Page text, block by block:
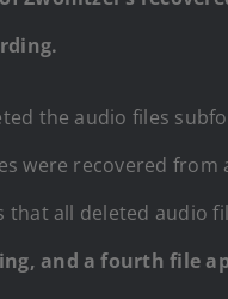
the audio files
were recovered
that all deleted audio
and a fourth file